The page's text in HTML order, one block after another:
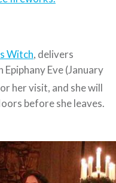
Witch, delivers
Eve (January
her visit, and she will
before she leaves.